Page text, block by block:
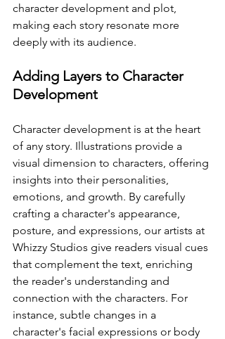
character development and plot,
making each story resonate more
deeply with its audience.
Adding Layers to Character
Development
Character development is at the heart
of any story. Illustrations provide a
visual dimension to characters, offering
insights into their personalities,
emotions, and growth. By carefully
crafting a character's appearance,
posture, and expressions, our artists at
Whizzy Studios give readers visual cues
that complement the text, enriching
the reader's understanding and
connection with the characters. For
instance, subtle changes in a
character's facial expressions or body